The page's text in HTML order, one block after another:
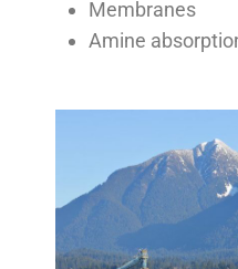
Membranes
Amine